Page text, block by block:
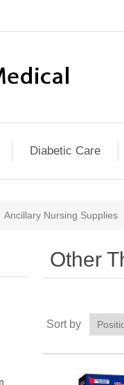
Diabetic Care
Ancillary Nursing Supplies
Other
Sort by